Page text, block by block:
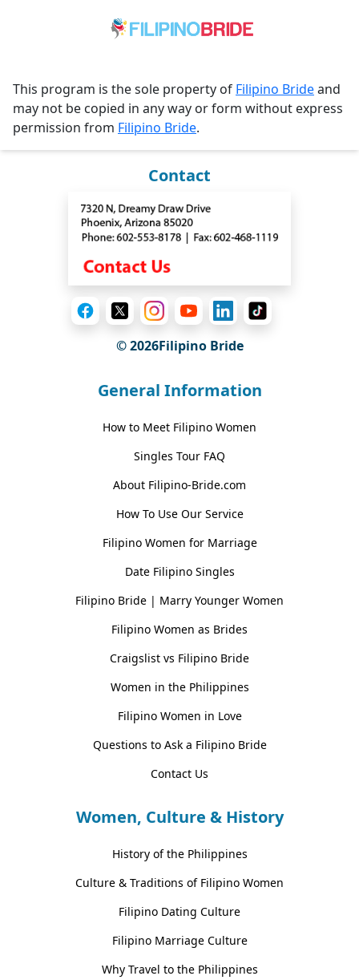
This program is the sole property of Filipino Brideand
may not be copied in any way or form without express
permission from Filipino Bride.
Contact
© 2026Filipino Bride
General Information
How to Meet Filipino Women
Singles Tour FAQ
About Filipino-Bride.com
How To Use Our Service
Filipino Women for Marriage
Date Filipino Singles
Filipino Bride | Marry Younger Women
Filipino Women as Brides
Craigslist vs Filipino Bride
Women in the Philippines
Filipino Women in Love
Questions to Ask a Filipino Bride
Contact Us
Women, Culture & History
History of the Philippines
Culture & Traditions of Filipino Women
Filipino Dating Culture
Filipino Marriage Culture
Why Travel to the Philippines